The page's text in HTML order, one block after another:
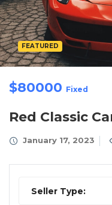
FEATURED
$80000 Fixed
Red Classic
January 17, 2023
Seller Type: